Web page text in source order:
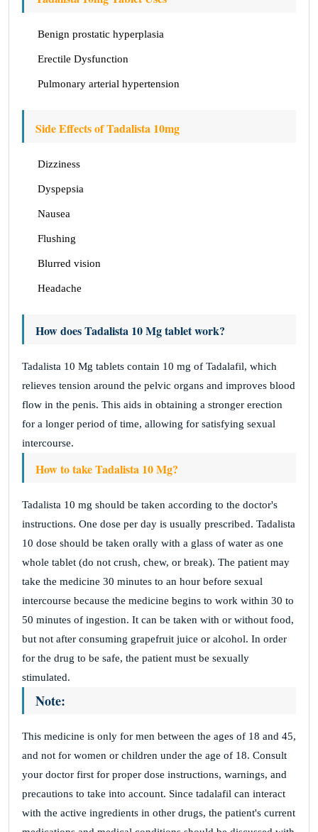
Benign prostatic hyperplasia
Erectile Dysfunction
Pulmonary arterial hypertension
Side Effects of Tadalista 10mg
Dizziness
Dyspepsia
Nausea
Flushing
Blurred vision
Headache
How does Tadalista 10 Mg tablet work?
Tadalista 10 Mg tablets contain 10 mg of Tadalafil, which
relieves tension around the pelvic organs and improves blood
flow in the penis. This aids in obtaining a stronger erection
for a longer period of time, allowing for satisfying sexual
intercourse.
How to take Tadalista 10 Mg?
Tadalista 10 mg should be taken according to the doctor's
instructions. One dose per day is usually prescribed. Tadalista
10 dose should be taken orally with a glass of water as one
whole tablet (do not crush, chew, or break). The patient may
take the medicine 30 minutes to an hour before sexual
intercourse because the medicine begins to work within 30 to
50 minutes of ingestion. It can be taken with or without food,
but not after consuming grapefruit juice or alcohol. In order
for the drug to be safe, the patient must be sexually
stimulated.
Note:
This medicine is only for men between the ages of 18 and 45,
and not for women or children under the age of 18. Consult
your doctor first for proper dose instructions, warnings, and
precautions to take into account. Since tadalafil can interact
with the active ingredients in other drugs, the patient's current